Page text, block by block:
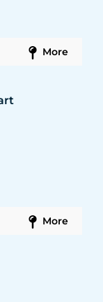
More
More